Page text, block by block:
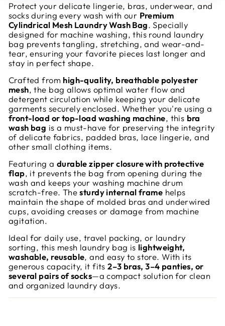
Protect your delicate lingerie, bras, underwear, and
socks during every wash with our Premium
Cylindrical Mesh Laundry Wash Bag. Specially
designed for machine washing, this round laundry
bag prevents tangling, stretching, and wear-and-
tear, ensuring your favorite pieces last longer and
stay in perfect shape.
Crafted from high-quality, breathable polyester
mesh, the bag allows optimal water flow and
detergent circulation while keeping your delicate
garments securely enclosed. Whether you're using a
front-load or top-load washing machine, this bra
wash bag is a must-have for preserving the integrity
of delicate fabrics, padded bras, lace lingerie, and
other small clothing items.
Featuring a durable zipper closure with protective
flap, it prevents the bag from opening during the
wash and keeps your washing machine drum
scratch-free. Thesturdy internal frame helps
maintain the shape of molded bras and underwired
cups, avoiding creases or damage from machine
agitation.
Ideal for daily use, travel packing, or laundry
sorting, this mesh laundry bag is lightweight,
washable, reusable, and easy to store. With its
generous capacity, it fits2–3 bras, 3–4 panties, or
several pairs of socks—a compact solution for clean
and organized laundry days.